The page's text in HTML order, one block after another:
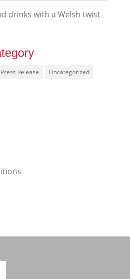
drinks with a Welsh twist
Press Release Uncategorized